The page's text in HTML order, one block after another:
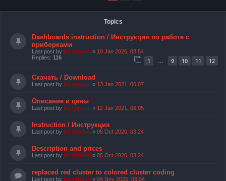
Topics
Dashboards instruction / Инструкция по работе с
приборками
Last post by kolyandex « 10 Jan 2026, 08:54
Replies: 116 1 9 10 11 12
Скачать / Download
Last post by kolyandex « 13 Jan 2021, 06:07
Описание и цены
Last post by kolyandex « 12 Jan 2021, 06:05
Instruction / Инструкция
Last post by kolyandex « 05 Oct 2020, 03:24
Description and prices
Last post by kolyandex « 05 Oct 2020, 03:24
replaced red cluster to colored cluster coding
Last post by kolyandex « 04 Nov 2025, 08:04